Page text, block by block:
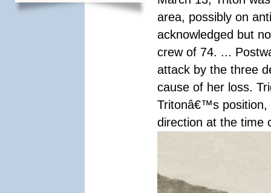
area, possibly on
acknowledged but
crew of 74. ...
attack by the three
cause of her loss.
Tritonâ€™s position,
direction at the time